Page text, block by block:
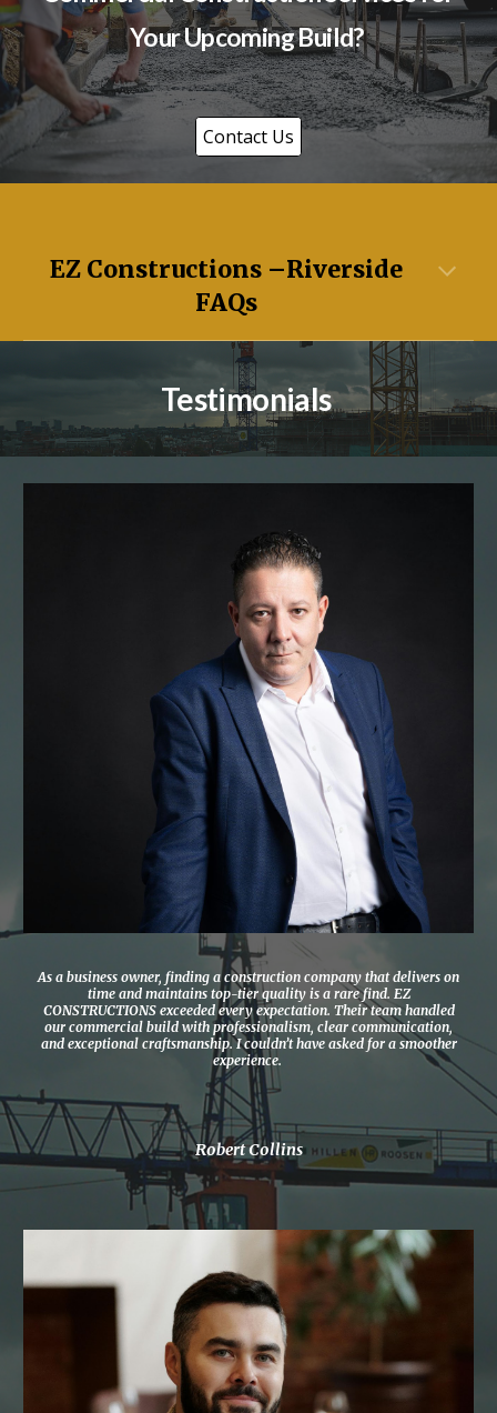
Your Upcoming Build?
Contact Us
EZ Constructions –Riverside
FAQs
Testimonials
As a business owner, finding a construction company that delivers on
time and maintains top-tier quality is a rare find. EZ
CONSTRUCTIONS exceeded every expectation. Their team handled
our commercial build with professionalism, clear communication,
and exceptional craftsmanship. I couldn’t have asked for a smoother
experience.
Robert Collins